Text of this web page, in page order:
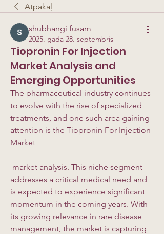
Atpakaļ
shubhangi fusam
2025. gada 28. septembris
Tiopronin For Injection
Market Analysis and
Emerging Opportunities
The pharmaceutical industry continues
to evolve with the rise of specialized
treatments, and one such area gaining
attention is the Tiopronin For Injection
Market
addresses a critical medical need and
is expected to experience significant
momentum in the coming years. With
its growing relevance in rare disease
management, the market is capturing